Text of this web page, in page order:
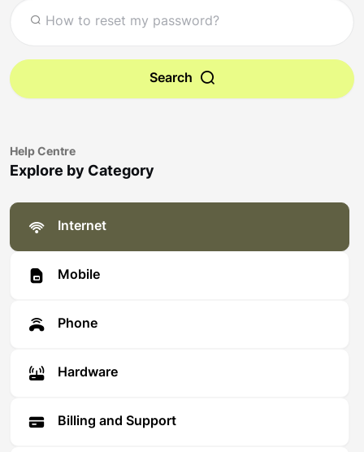
Search
Help Centre
Explore by Category
Internet
Mobile
Phone
Hardware
Billing and Support